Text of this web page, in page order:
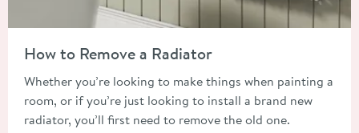
How to Remove a Radiator
Whether you’re looking to make things when painting a
room, or if you’re just looking to install a brand new
radiator, you’ll first need to remove the old one.